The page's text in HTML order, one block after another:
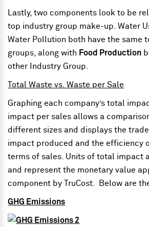
Lastly, two components look to be
top industry group make-up. Water
Water Pollution both have the same
groups, along with Food Production
other Industry Group.
Total Waste vs. Waste per Sale
Graphing each company’s total
impact per sales allows a
different sizes and displays the
impact produced and the efficiency
terms of sales. Units of total impact
and represent the monetary value
component by TruCost. Below are
GHG Emissions